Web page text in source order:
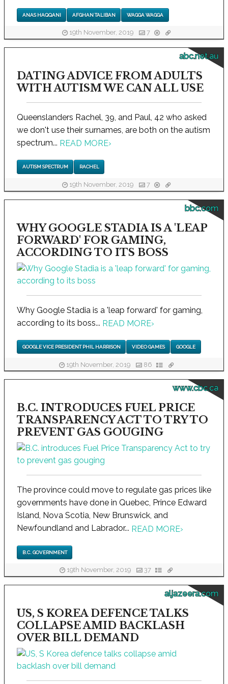
ANAS HAQQANI AFGHAN TALIBAN WAGGA WAGGA
19th November, 2019 7
abc.net.au
DATING ADVICE FROM ADULTS
WITH AUTISM WE CAN ALL USE
Queenslanders Rachel, 39, and Paul, 42 who asked
we don't use their surnames, are both on the autism
spectrum... READ MORE›
AUTISM SPECTRUM RACHEL
19th November, 2019 7
bbc.com
WHY GOOGLE STADIA IS A 'LEAP
FORWARD' FOR GAMING,
ACCORDING TO ITS BOSS
Why Google Stadia is a 'leap forward' for gaming,
according to its boss... READ MORE›
GOOGLE VICE PRESIDENT PHIL HARRISON VIDEO GAMES GOOGLE
19th November, 2019 86
www.cbc.ca
B.C. INTRODUCES FUEL PRICE
TRANSPARENCY ACT TO TRY TO
PREVENT GAS GOUGING
The province could move to regulate gas prices like
governments have done in Quebec, Prince Edward
Island, Nova Scotia, New Brunswick, and
Newfoundland and Labrador... READ MORE›
B.C. GOVERNMENT
19th November, 2019 37
aljazeera.com
US, S KOREA DEFENCE TALKS
COLLAPSE AMID BACKLASH
OVER BILL DEMAND